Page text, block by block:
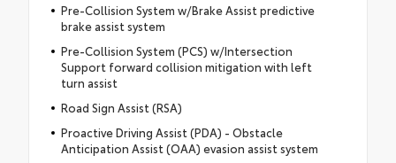
Pre-Collision System w/Brake Assist predictive
brake assist system
Pre-Collision System (PCS) w/Intersection
Support forward collision mitigation with left
turn assist
Road Sign Assist (RSA)
Proactive Driving Assist (PDA) - Obstacle
Anticipation Assist (OAA) evasion assist system